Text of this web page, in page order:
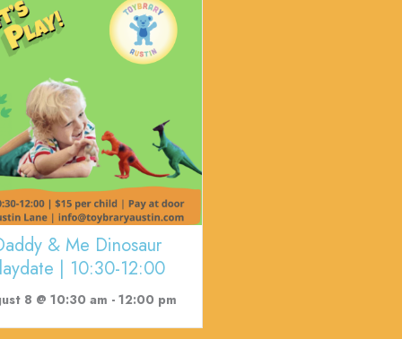
& Me Dinosaur
| 10:30-12:00
8 @ 10:30 am - 12:00 pm